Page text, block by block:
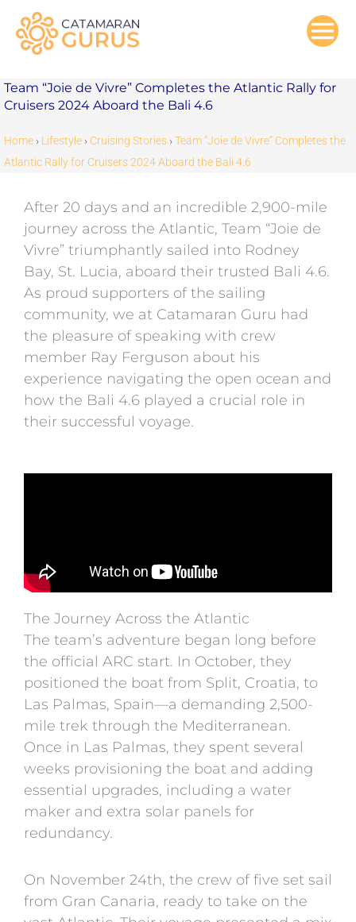
content
Team “Joie de Vivre” Completes the Atlantic Rally for
Cruisers 2024 Aboard the Bali 4.6
Home › Lifestyle › Cruising Stories ›Team “Joie de Vivre” Completes the
Atlantic Rally for Cruisers 2024 Aboard the Bali 4.6
After 20 days and an incredible 2,900-mile
journey across the Atlantic, Team “Joie de
Vivre” triumphantly sailed into Rodney
Bay, St. Lucia, aboard their trusted Bali 4.6.
As proud supporters of the sailing
community, we at Catamaran Guru had
the pleasure of speaking with crew
member Ray Ferguson about his
experience navigating the open ocean and
how the Bali 4.6 played a crucial role in
their successful voyage.
The Journey Across the Atlantic
The team’s adventure began long before
the official ARC start. In October, they
positioned the boat from Split, Croatia, to
Las Palmas, Spain—a demanding 2,500-
mile trek through the Mediterranean.
Once in Las Palmas, they spent several
weeks provisioning the boat and adding
essential upgrades, including a water
maker and extra solar panels for
redundancy.
On November 24th, the crew of five set sail
from Gran Canaria, ready to take on the